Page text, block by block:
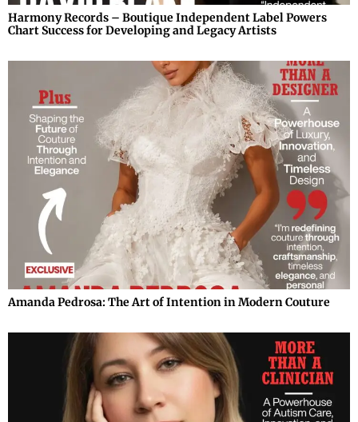
Harmony Records – Boutique Independent Label Powers
Chart Success for Developing and Legacy Artists
Amanda Pedrosa: The Art of Intention in Modern Couture